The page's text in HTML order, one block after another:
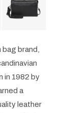
brand,
in 1982 by
a
leather